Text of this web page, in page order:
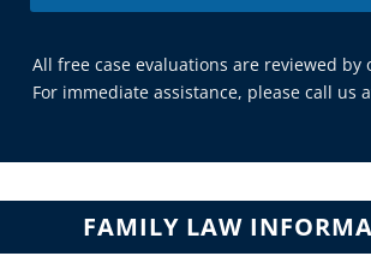
All free case evaluations are reviewed by
For immediate assistance, please call us
FAMILY LAW